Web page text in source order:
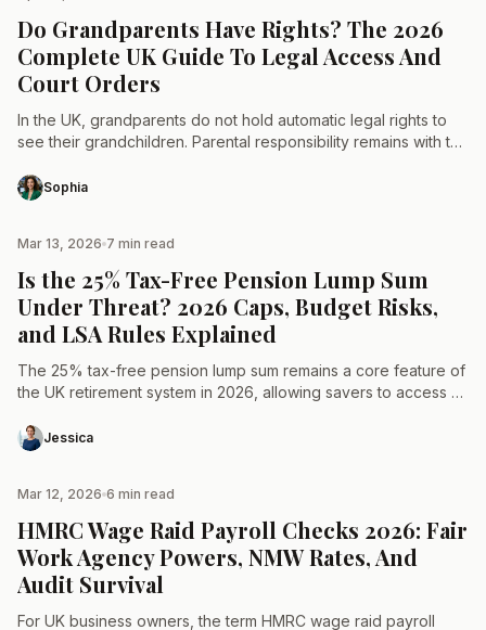
Do Grandparents Have Rights? The 2026
Complete UK Guide To Legal Access And
Court Orders
In the UK, grandparents do not hold automatic legal rights to
see their grandchildren. Parental responsibility remains with the
Sophia
Mar 13, 2026 7 min read
Is the 25% Tax-Free Pension Lump Sum
Under Threat? 2026 Caps, Budget Risks,
and LSA Rules Explained
The 25% tax-free pension lump sum remains a core feature of
the UK retirement system in 2026, allowing savers to access a
Jessica
Mar 12, 2026 6 min read
HMRC Wage Raid Payroll Checks 2026: Fair
Work Agency Powers, NMW Rates, And
Audit Survival
For UK business owners, the term HMRC wage raid payroll